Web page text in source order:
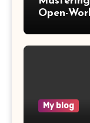
Open-
My blog